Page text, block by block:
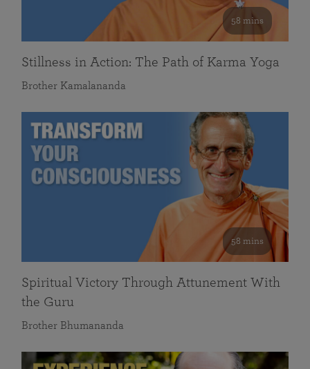
58 mins
Stillness in Action: The Path of Karma Yoga
Brother Kamalananda
58 mins
Spiritual Victory Through Attunement With
the Guru
Brother Bhumananda